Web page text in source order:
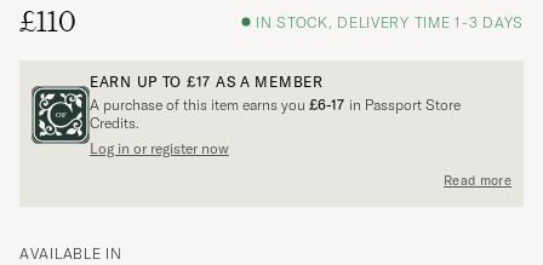
£110
IN STOCK, DELIVERY TIME 1-3 DAYS
EARN UP TO £17 AS A MEMBER
A purchase of this item earns you £6-17 in Passport Store
Credits.
Log in or register now
Read more
AVAILABLE IN